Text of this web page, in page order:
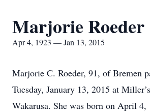
Marjorie Roeder
Apr 4, 1923 — Jan 13, 2015
Marjorie C. Roeder, 91, of Bremen
Tuesday, January 13, 2015 at
Wakarusa. She was born on April